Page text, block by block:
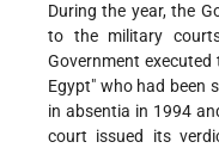
During the year, the
to the military
Government
Egypt" who had been
in absentia in 1994
court issued its